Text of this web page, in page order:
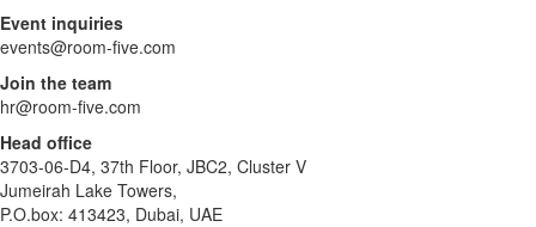
Event inquiries
events@room-five.com
Join the team
hr@room-five.com
Head office
3703-06-D4, 37th Floor, JBC2, Cluster V
Jumeirah Lake Towers,
P.O.box: 413423, Dubai, UAE